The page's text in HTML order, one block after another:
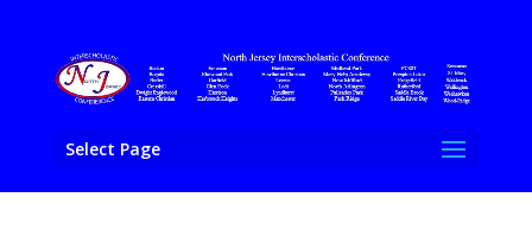
Select Page